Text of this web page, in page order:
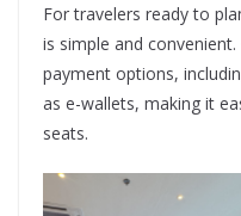
For travelers ready to
is simple and
payment options,
as e-wallets, making it
seats.